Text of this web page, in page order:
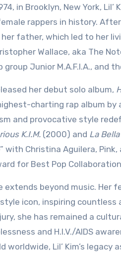
in Brooklyn, New York,
rappers in history.
father, which led to her
Wallace, aka The
Junior M.A.F.I.A., and
her debut solo album,
charting rap album
and provocative style
K.I.M. (2000) and La
with Christina Aguilera,
for Best Pop
extends beyond music.
icon, inspiring
she has remained a
and H.I.V./AIDS
worldwide, Lil’ Kim’s